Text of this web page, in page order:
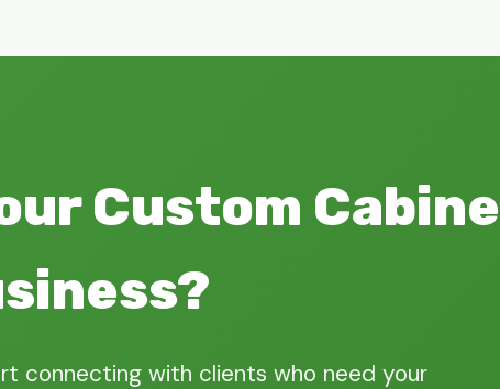
Custom
connecting with clients who need your